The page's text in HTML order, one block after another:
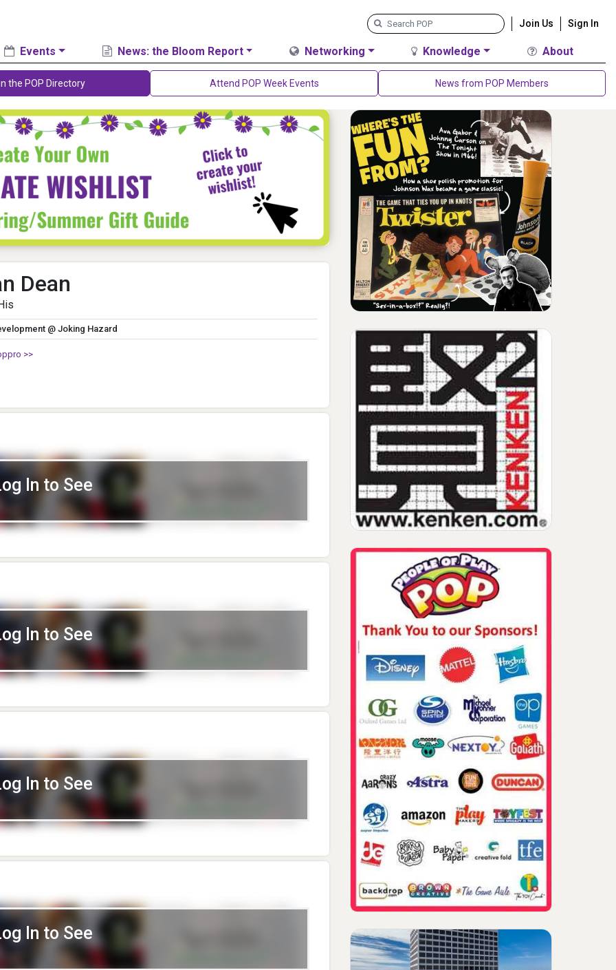
Join Us Sign In
Events News: the Bloom Report Networking Knowledge About
the POP Directory Attend POP Week Events News from POP Members
Dean
@ Joking Hazard
>>
In to See
In to See
In to See
In to See